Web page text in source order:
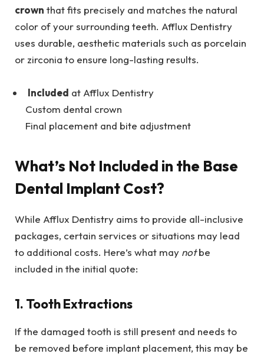
crown that fits precisely and matches the natural
color of your surrounding teeth. Afflux Dentistry
uses durable, aesthetic materials such as porcelain
or zirconia to ensure long-lasting results.
Included at Afflux Dentistry
Custom dental crown
Final placement and bite adjustment
What’s Not Included in the Base
Dental Implant Cost?
While Afflux Dentistry aims to provide all-inclusive
packages, certain services or situations may lead
to additional costs. Here’s what may notbe
included in the initial quote:
1. Tooth Extractions
If the damaged tooth is still present and needs to
be removed before implant placement, this may be